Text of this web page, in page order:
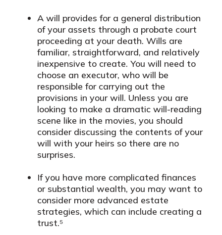
A will provides for a general distribution
of your assets through a probate court
proceeding at your death. Wills are
familiar, straightforward, and relatively
inexpensive to create. You will need to
choose an executor, who will be
responsible for carrying out the
provisions in your will. Unless you are
looking to make a dramatic will-reading
scene like in the movies, you should
consider discussing the contents of your
will with your heirs so there are no
surprises.
If you have more complicated finances
or substantial wealth, you may want to
consider more advanced estate
strategies, which can include creating a
trust.⁵